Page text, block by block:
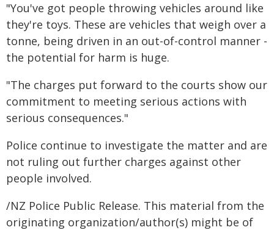
"You've got people throwing vehicles around like
they're toys. These are vehicles that weigh over a
tonne, being driven in an out-of-control manner -
the potential for harm is huge.
"The charges put forward to the courts show our
commitment to meeting serious actions with
serious consequences."
Police continue to investigate the matter and are
not ruling out further charges against other
people involved.
/NZ Police Public Release. This material from the
originating organization/author(s) might be of